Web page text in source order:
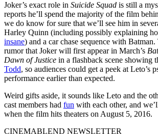
Joker’s exact role in Suicide Squad is still a
reports he’ll spend the majority of the film
we do know for sure that we’ll see him in
Harley Quinn (including possibly explaining
insane) and a car chase sequence with Batman.
rumor that Joker will first appear in March’s
Dawn of Justice in a flashback scene showing
Todd, so audiences could get a peek at Leto’s
performance earlier than expected.
Weird gifts aside, it sounds like Leto and the
cast members had fun with each other, and
when the film hits theaters on August 5, 2016.
CINEMABLEND NEWSLETTER